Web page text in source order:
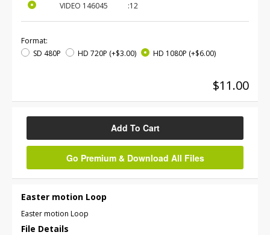
VIDEO 146045 :12
Format:
SD 480P
HD 720P (+$3.00) HD 1080P (+$6.00)
$11.00
Add To Cart
Go Premium & Download All Files
Easter motion Loop
Easter motion Loop
File Details